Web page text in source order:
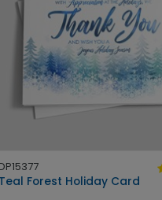
DP15377
Teal Forest Holiday Card